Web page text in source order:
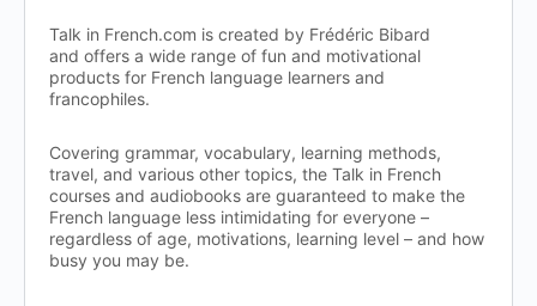
Talk in French.com is created by Frédéric Bibard
and offers a wide range of fun and motivational
products for French language learners and
francophiles.
Covering grammar, vocabulary, learning methods,
travel, and various other topics, the Talk in French
courses and audiobooks are guaranteed to make the
French language less intimidating for everyone –
regardless of age, motivations, learning level – and how
busy you may be.